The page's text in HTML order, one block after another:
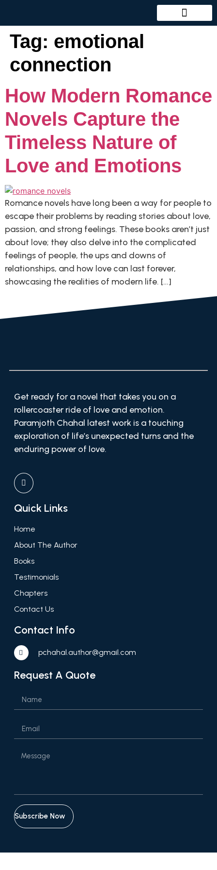
Tag: emotional
connection
How Modern Romance
Novels Capture the
Timeless Nature of
Love and Emotions
Romance novels have long been a way for people to
escape their problems by reading stories about love,
passion, and strong feelings. These books aren’t just
about love; they also delve into the complicated
feelings of people, the ups and downs of
relationships, and how love can last forever,
showcasing the realities of modern life. […]
Get ready for a novel that takes you on a
rollercoaster ride of love and emotion.
Paramjoth Chahal latest work is a touching
exploration of life’s unexpected turns and the
enduring power of love.
Quick Links
Home
About The Author
Books
Testimonials
Chapters
Contact Us
Contact Info
pchahal.author@gmail.com
Request A Quote
Subscribe Now